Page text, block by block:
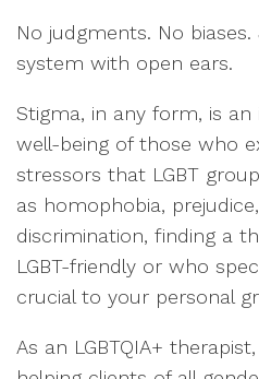
No judgments. No
system with open ears.
Stigma, in any form, is
well-being of those who
stressors that LGBT
as homophobia,
discrimination, finding a
LGBT-friendly or who
crucial to your personal
As an LGBTQIA+